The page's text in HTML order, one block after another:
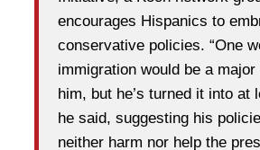
encourages Hispanics to
conservative policies. “One
immigration would be a
him, but he’s turned it into at
he said, suggesting his
neither harm nor help the